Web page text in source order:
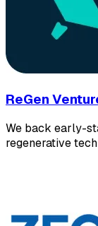
ReGen
We back early-
regenerative